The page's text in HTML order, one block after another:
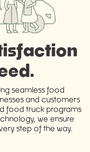
seamless food
and customers
food truck programs
we ensure
step of the way.